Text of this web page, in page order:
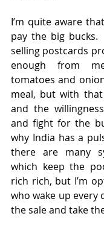
I’m quite aware
pay the big bucks.
selling postcards
enough from
tomatoes and
meal, but with
and the
and fight for the
why India has a
there are many
which keep the
rich rich, but I’m
who wake up every
the sale and take